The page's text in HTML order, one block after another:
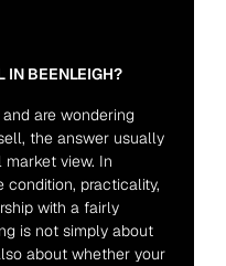
IN BEENLEIGH?
are wondering
the answer usually
view. In
condition, practicality,
with a fairly
is not simply about
about whether your